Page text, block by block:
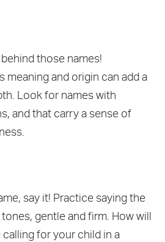
those names!
meaning and origin can add a
Look for names with
and that carry a sense of
say it! Practice saying the
gentle and firm. How will
for your child in a